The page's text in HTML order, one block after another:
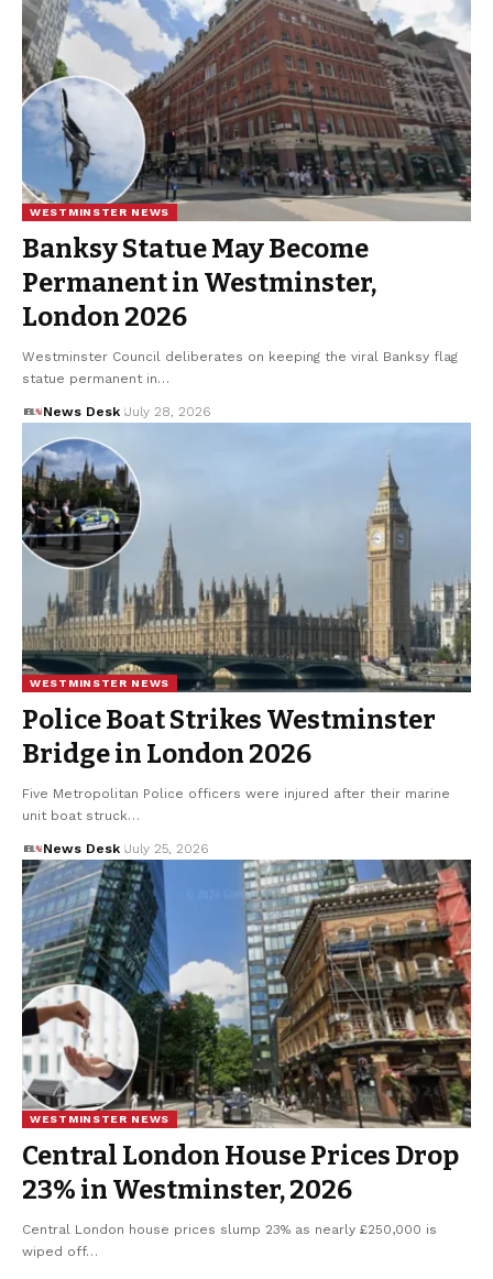
WESTMINSTER NEWS
Banksy Statue May Become
Permanent in Westminster,
London 2026
Westminster Council deliberates on keeping the viral Banksy flag
statue permanent in…
News Desk July 28, 2026
WESTMINSTER NEWS
Police Boat Strikes Westminster
Bridge in London 2026
Five Metropolitan Police officers were injured after their marine
unit boat struck…
News Desk July 25, 2026
WESTMINSTER NEWS
Central London House Prices Drop
23% in Westminster, 2026
Central London house prices slump 23% as nearly £250,000 is
wiped off…